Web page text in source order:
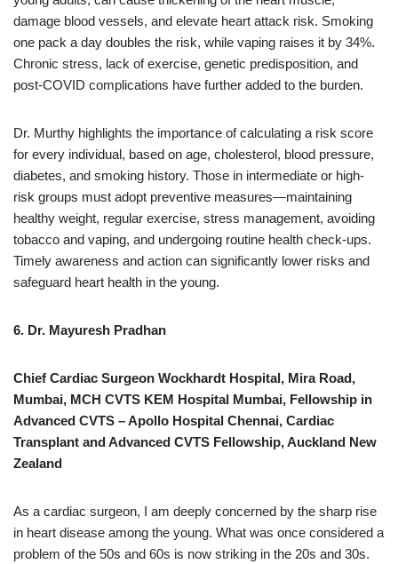
damage blood vessels, and elevate heart attack risk. Smoking
one pack a day doubles the risk, while vaping raises it by 34%.
Chronic stress, lack of exercise, genetic predisposition, and
post-COVID complications have further added to the burden.
Dr. Murthy highlights the importance of calculating a risk score
for every individual, based on age, cholesterol, blood pressure,
diabetes, and smoking history. Those in intermediate or high-
risk groups must adopt preventive measures—maintaining
healthy weight, regular exercise, stress management, avoiding
tobacco and vaping, and undergoing routine health check-ups.
Timely awareness and action can significantly lower risks and
safeguard heart health in the young.
6. Dr. Mayuresh Pradhan
Chief Cardiac Surgeon Wockhardt Hospital, Mira Road,
Mumbai, MCH CVTS KEM Hospital Mumbai, Fellowship in
Advanced CVTS – Apollo Hospital Chennai, Cardiac
Transplant and Advanced CVTS Fellowship, Auckland New
Zealand
As a cardiac surgeon, I am deeply concerned by the sharp rise
in heart disease among the young. What was once considered a
problem of the 50s and 60s is now striking in the 20s and 30s.